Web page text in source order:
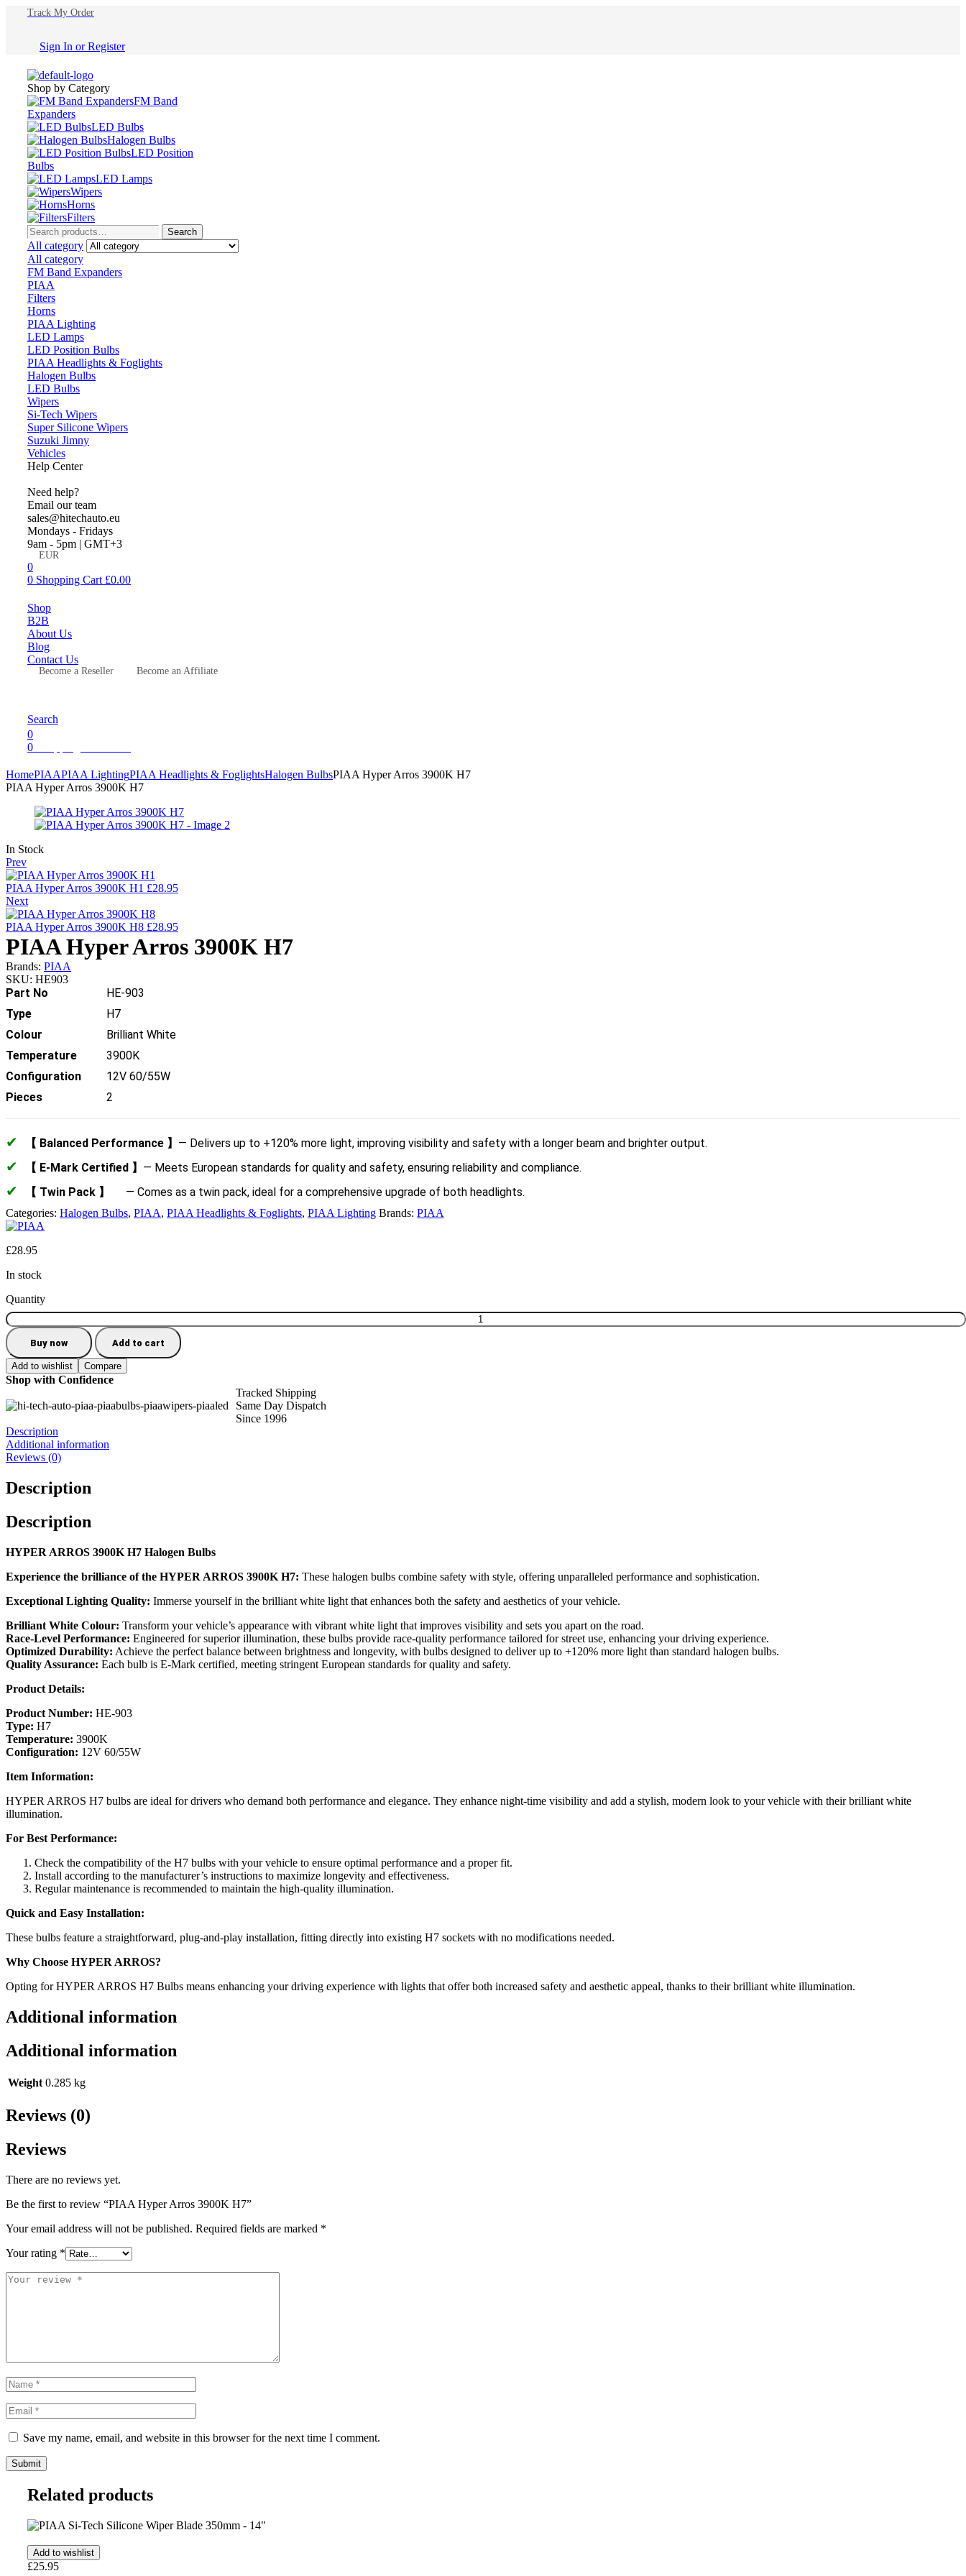
Track My Order
Sign In orRegister
Shop by Category
FM Band
Expanders
LED Bulbs
Halogen Bulbs
LED Position
Bulbs
LED Lamps
Wipers
Horns
Filters
Search
for:
Search
All category
All category
FM Band Expanders
PIAA
Filters
Horns
PIAA Lighting
LED Lamps
LED Position Bulbs
PIAA Headlights & Foglights
Halogen Bulbs
LED Bulbs
Wipers
Si-Tech Wipers
Super Silicone Wipers
Suzuki Jimny
Vehicles
Help Center
Need help?
Email our team
sales@hitechauto.eu
Mondays - Fridays
9am - 5pm | GMT+3
EUR
0
0 Shopping Cart £0.00
Shop
B2B
About Us
Blog
Contact Us
Become a Reseller Become an Affiliate
Search
0
0
HomePIAAPIAA LightingPIAA Headlights & FoglightsHalogen BulbsPIAA Hyper Arros 3900K H7
PIAA Hyper Arros 3900K H7
Availability:
In Stock
Prev
PIAA Hyper Arros 3900K H1 £28.95
Next
PIAA Hyper Arros 3900K H8 £28.95
PIAA Hyper Arros 3900K H7
Brands: PIAA
SKU: HE903
Part No
HE-903
Type
H7
Colour
Brilliant White
Temperature
3900K
Configuration
12V 60/55W
Pieces
2
✔ 【 Balanced Performance 】 — Delivers up to +120% more light, improving visibility and safety with a longer beam and brighter output.
✔ 【 E-Mark Certified 】 — Meets European standards for quality and safety, ensuring reliability and compliance.
✔ 【 Twin Pack 】 — Comes as a twin pack, ideal for a comprehensive upgrade of both headlights.
Categories: Halogen Bulbs, PIAA, PIAA Headlights & Foglights, PIAA Lighting Brands: PIAA
£28.95
In stock
Quantity
Buy now Add to cart
Add to wishlist Compare
Shop with Confidence
Tracked Shipping
Same Day Dispatch
Since 1996
Description
Additional information
Reviews (0)
Description
Description
HYPER ARROS 3900K H7 Halogen Bulbs
Experience the brilliance of the HYPER ARROS 3900K H7: These halogen bulbs combine safety with style, offering unparalleled performance and sophistication.
Exceptional Lighting Quality: Immerse yourself in the brilliant white light that enhances both the safety and aesthetics of your vehicle.
Brilliant White Colour: Transform your vehicle’s appearance with vibrant white light that improves visibility and sets you apart on the road.
Race-Level Performance: Engineered for superior illumination, these bulbs provide race-quality performance tailored for street use, enhancing your driving experience.
Optimized Durability: Achieve the perfect balance between brightness and longevity, with bulbs designed to deliver up to +120% more light than standard halogen bulbs.
Quality Assurance: Each bulb is E-Mark certified, meeting stringent European standards for quality and safety.
Product Details:
Product Number: HE-903
Type: H7
Temperature: 3900K
Configuration: 12V 60/55W
Item Information:
HYPER ARROS H7 bulbs are ideal for drivers who demand both performance and elegance. They enhance night-time visibility and add a stylish, modern look to your vehicle with their brilliant white
illumination.
For Best Performance:
Check the compatibility of the H7 bulbs with your vehicle to ensure optimal performance and a proper fit.
Install according to the manufacturer’s instructions to maximize longevity and effectiveness.
Regular maintenance is recommended to maintain the high-quality illumination.
Quick and Easy Installation:
These bulbs feature a straightforward, plug-and-play installation, fitting directly into existing H7 sockets with no modifications needed.
Why Choose HYPER ARROS?
Opting for HYPER ARROS H7 Bulbs means enhancing your driving experience with lights that offer both increased safety and aesthetic appeal, thanks to their brilliant white illumination.
Additional information
Additional information
Weight 0.285 kg
Reviews (0)
Reviews
There are no reviews yet.
Be the first to review “PIAA Hyper Arros 3900K H7”
Your email address will not be published. Required fields are marked *
Your rating *
Save my name, email, and website in this browser for the next time I comment.
Related products
Add to wishlist
£25.95